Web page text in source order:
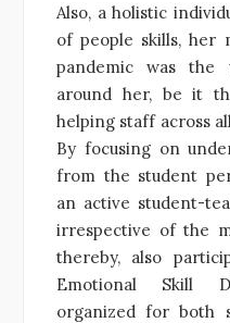
Also, a holistic
of people skills, her
pandemic was the
around her, be it
helping staff across
By focusing on
from the student
an active student-
irrespective of the
thereby, also
Emotional Skill
organized for both